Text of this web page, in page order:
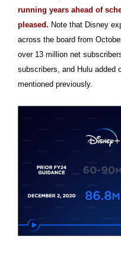
running years ahead of
pleased. Note that Disney
across the board from
over 13 million net
subscribers, and Hulu added
mentioned previously.